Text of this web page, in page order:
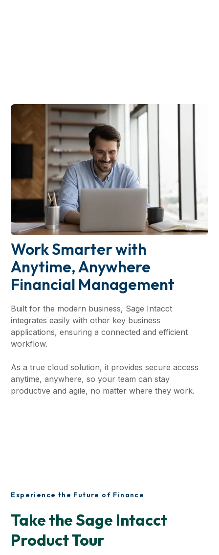
Work Smarter with
Anytime, Anywhere
Financial Management
Built for the modern business, Sage Intacct
integrates easily with other key business
applications, ensuring a connected and efficient
workflow.
As a true cloud solution, it provides secure access
anytime, anywhere, so your team can stay
productive and agile, no matter where they work.
Experience the Future of Finance
Take the Sage Intacct
Product Tour